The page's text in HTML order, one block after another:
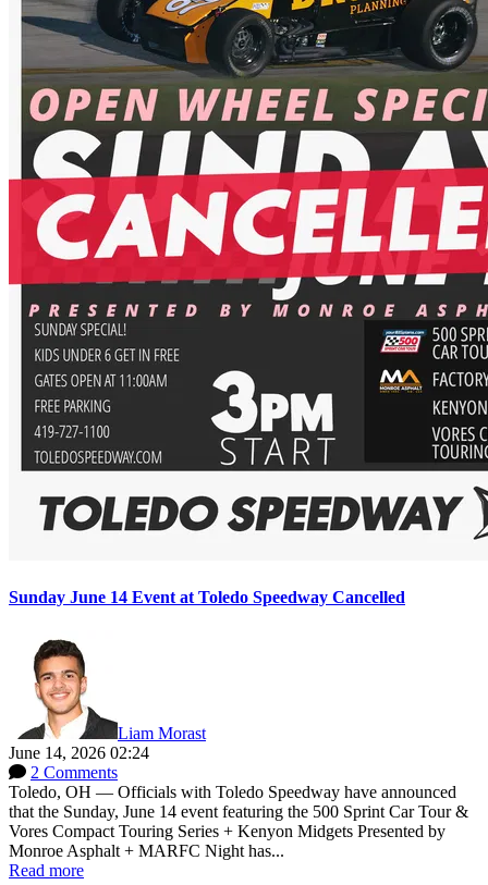
Sunday June 14 Event at Toledo Speedway Cancelled
Liam Morast
June 14, 2026 02:24
2 Comments
Toledo, OH — Officials with Toledo Speedway have announced
that the Sunday, June 14 event featuring the 500 Sprint Car Tour &
Vores Compact Touring Series + Kenyon Midgets Presented by
Monroe Asphalt + MARFC Night has...
Read more